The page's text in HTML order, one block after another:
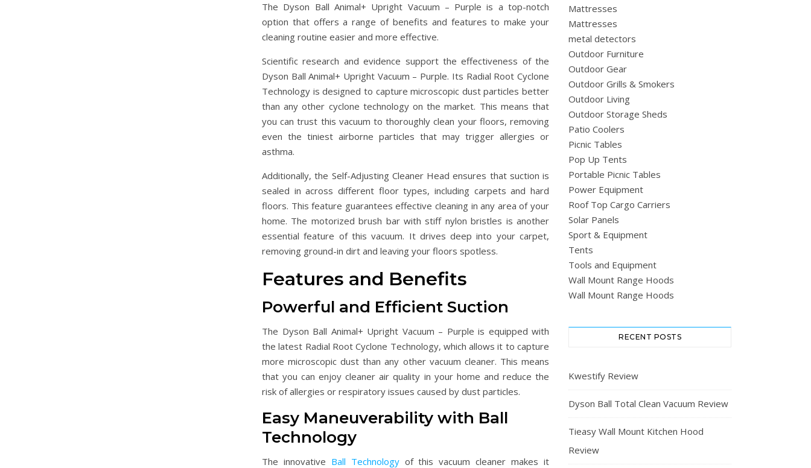
The Dyson Ball Animal+ Upright Vacuum – Purple is a top-notch
option that offers a range of benefits and features to make your
cleaning routine easier and more effective.
Scientific research and evidence support the effectiveness of the
Dyson Ball Animal+ Upright Vacuum – Purple. Its Radial Root Cyclone
Technology is designed to capture microscopic dust particles better
than any other cyclone technology on the market. This means that
you can trust this vacuum to thoroughly clean your floors, removing
even the tiniest airborne particles that may trigger allergies or
asthma.
Additionally, the Self-Adjusting Cleaner Head ensures that suction is
sealed in across different floor types, including carpets and hard
floors. This feature guarantees effective cleaning in any area of your
home. The motorized brush bar with stiff nylon bristles is another
essential feature of this vacuum. It drives deep into your carpet,
removing ground-in dirt and leaving your floors spotless.
Features and Benefits
Powerful and Efficient Suction
The Dyson Ball Animal+ Upright Vacuum – Purple is equipped with
the latest Radial Root Cyclone Technology, which allows it to capture
more microscopic dust than any other vacuum cleaner. This means
that you can enjoy cleaner air quality in your home and reduce the
risk of allergies or respiratory issues caused by dust particles.
Easy Maneuverability with Ball
Technology
The innovative Ball Technologyof this vacuum cleaner makes it
Mattresses
Mattresses
metal detectors
Outdoor Furniture
Outdoor Gear
Outdoor Grills & Smokers
Outdoor Living
Outdoor Storage Sheds
Patio Coolers
Picnic Tables
Pop Up Tents
Portable Picnic Tables
Power Equipment
Roof Top Cargo Carriers
Solar Panels
Sport & Equipment
Tents
Tools and Equipment
Wall Mount Range Hoods
Wall Mount Range Hoods
RECENT POSTS
Kwestify Review
Dyson Ball Total Clean Vacuum Review
Tieasy Wall Mount Kitchen Hood
Review